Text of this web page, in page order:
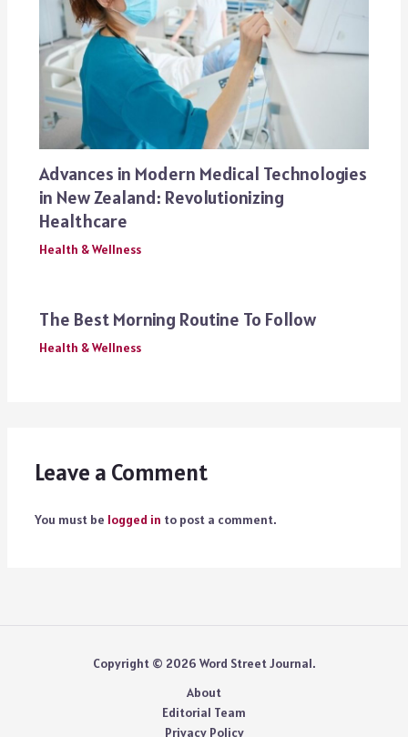
Advances in Modern Medical Technologies
in New Zealand: Revolutionizing
Healthcare
Health & Wellness
The Best Morning Routine To Follow
Health & Wellness
Leave a Comment
You must be logged in to post a comment.
Copyright © 2026 Word Street Journal.
About
Editorial Team
Privacy Policy